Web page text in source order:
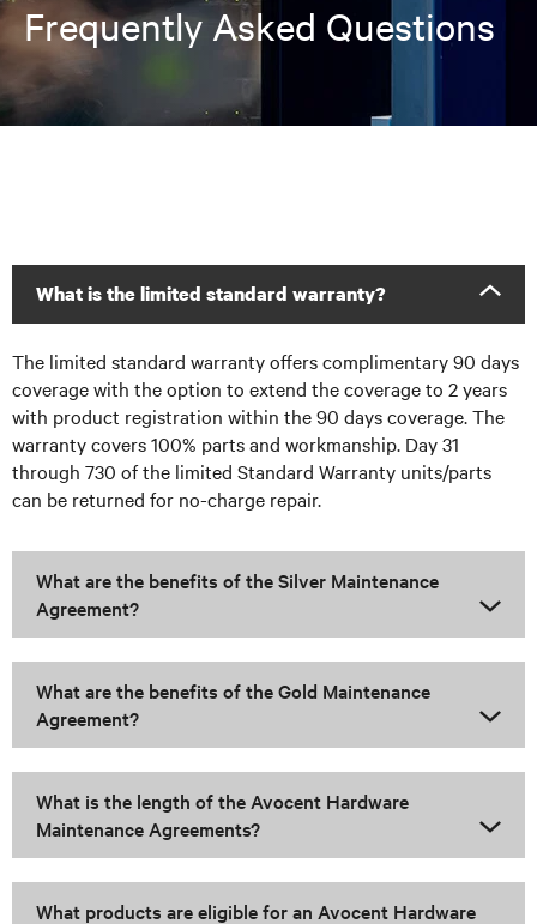
Frequently Asked Questions
What is the limited standard warranty?
The limited standard warranty offers complimentary 90 days
coverage with the option to extend the coverage to 2 years
with product registration within the 90 days coverage. The
warranty covers 100% parts and workmanship. Day 31
through 730 of the limited Standard Warranty units/parts
can be returned for no-charge repair.
What are the benefits of the Silver Maintenance
Agreement?
What are the benefits of the Gold Maintenance
Agreement?
What is the length of the Avocent Hardware
Maintenance Agreements?
What products are eligible for an Avocent Hardware